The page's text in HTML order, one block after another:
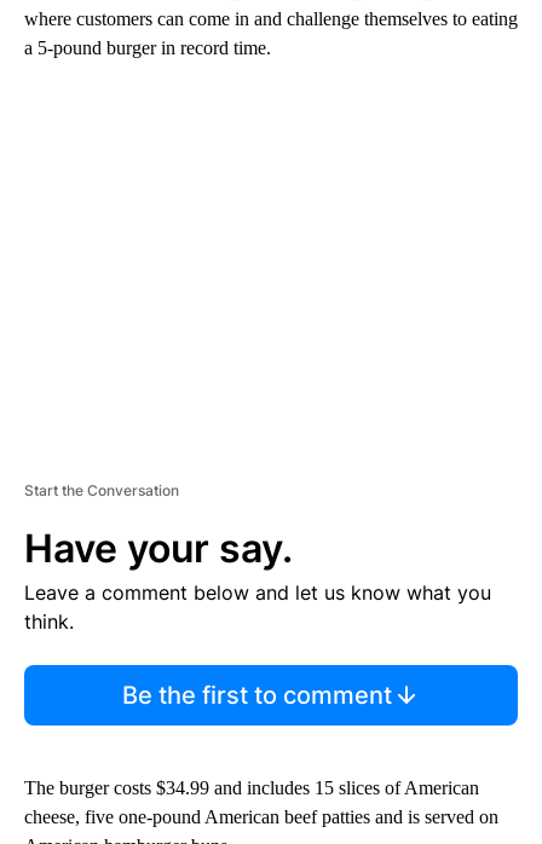
where customers can come in and challenge themselves to eating
a 5-pound burger in record time.
Start the Conversation
Have your say.
Leave a comment below and let us know what you
think.
Be the first to comment
The burger costs $34.99 and includes 15 slices of American
cheese, five one-pound American beef patties and is served on